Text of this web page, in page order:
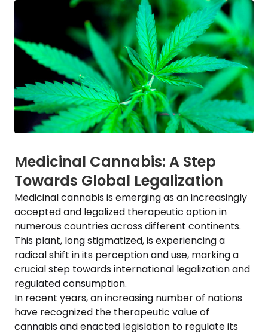
Medicinal Cannabis: A Step
Towards Global Legalization
Medicinal cannabis is emerging as an increasingly
accepted and legalized therapeutic option in
numerous countries across different continents.
This plant, long stigmatized, is experiencing a
radical shift in its perception and use, marking a
crucial step towards international legalization and
regulated consumption.
In recent years, an increasing number of nations
have recognized the therapeutic value of
cannabis and enacted legislation to regulate its